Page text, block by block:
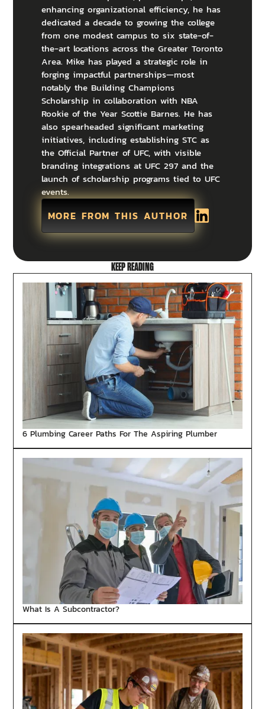
enhancing organizational efficiency, he has
dedicated a decade to growing the college
from one modest campus to six state-of-
the-art locations across the Greater Toronto
Area. Mike has played a strategic role in
forging impactful partnerships—most
notably the Building Champions
Scholarship in collaboration with NBA
Rookie of the Year Scottie Barnes. He has
also spearheaded significant marketing
initiatives, including establishing STC as
the Official Partner of UFC, with visible
branding integrations at UFC 297 and the
launch of scholarship programs tied to UFC
events.
MORE FROM THIS AUTHOR
KEEP READING
6 Plumbing Career Paths For The Aspiring Plumber
What Is A Subcontractor?